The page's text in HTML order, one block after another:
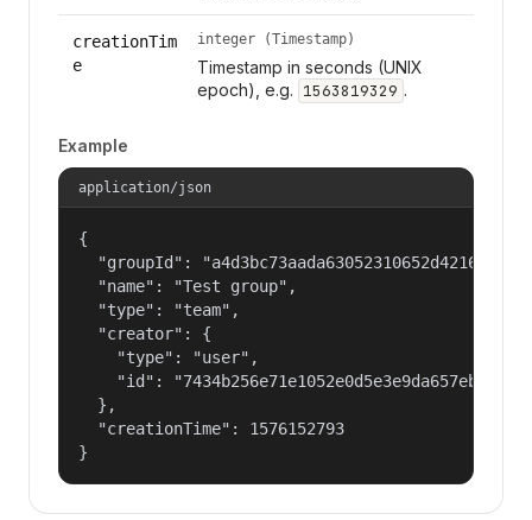
creationTim
e
integer (Timestamp)
Timestamp in seconds (UNIX
epoch), e.g. 1563819329 .
Example
application/json
{
"groupId":
  "name": "Test group",
  "type": "team",
  "creator": {
    "type": "user",
    "id": "7434b256e71e1052e0d5e3e9da657ebf"
  },
  "creationTime": 1576152793
}